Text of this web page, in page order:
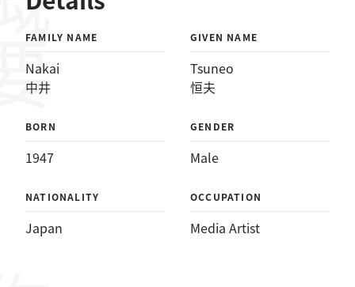
FAMILY NAME
Nakai
中井
GIVEN NAME
Tsuneo
恒夫
BORN
1947
GENDER
Male
NATIONALITY
Japan
OCCUPATION
Media Artist